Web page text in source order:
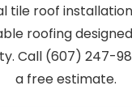
tile roof
roofing
Call (607) 247-
a free estimate.